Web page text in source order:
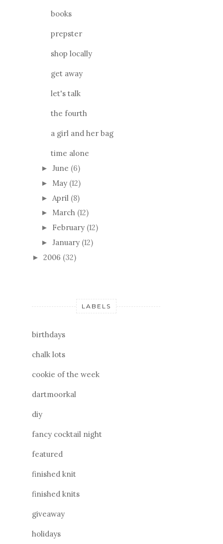
books
prepster
shop locally
get away
let's talk
the fourth
a girl and her bag
time alone
► June (6)
► May (12)
► April (8)
► March (12)
► February (12)
► January (12)
► 2006 (32)
LABELS
birthdays
chalk lots
cookie of the week
dartmoorkal
diy
fancy cocktail night
featured
finished knit
finished knits
giveaway
holidays